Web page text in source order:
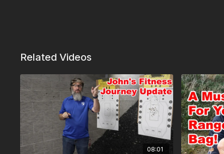
Related Videos
08:01